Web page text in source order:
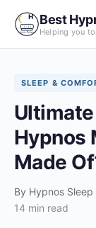
Skip
Best
Helping you
SLEEP &
Hypnos
Made
By Hypnos Sleep
14 min read